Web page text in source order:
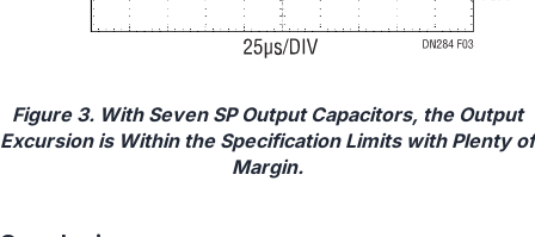
Figure 3. With Seven SP Output Capacitors, the Output
Excursion is Within the Specification Limits with Plenty of
Margin.